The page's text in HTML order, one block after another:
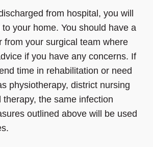
from hospital, you will
your home. You should have a
from your surgical team where
if you have any concerns. If
time in rehabilitation or need
physiotherapy, district nursing
therapy, the same infection
outlined above will be used